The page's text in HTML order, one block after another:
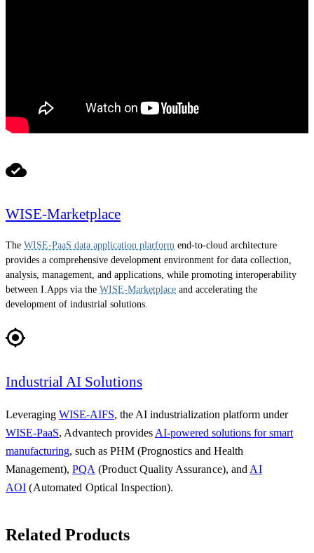
WISE-Marketplace
The WISE-PaaS data application plarform end-to-cloud architecture
provides a comprehensive development environment for data collection,
analysis, management, and applications, while promoting interoperability
between I.Apps via the WISE-Marketplace and accelerating the
development of industrial solutions.
Industrial AI Solutions
Leveraging WISE-AIFS, the AI industrialization platform under
WISE-PaaS, Advantech provides AI-powered solutions for smart
manufacturing, such as PHM (Prognostics and Health
Management), PQA (Product Quality Assurance), and AI
AOI (Automated Optical Inspection).
Related Products